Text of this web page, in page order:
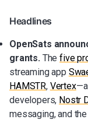
Headlines
OpenSats
grants. Thefive
streaming app
HAMSTR, Vertex
developers, Nostr
messaging, and the